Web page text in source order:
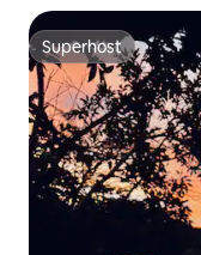
Superhost
Superhost